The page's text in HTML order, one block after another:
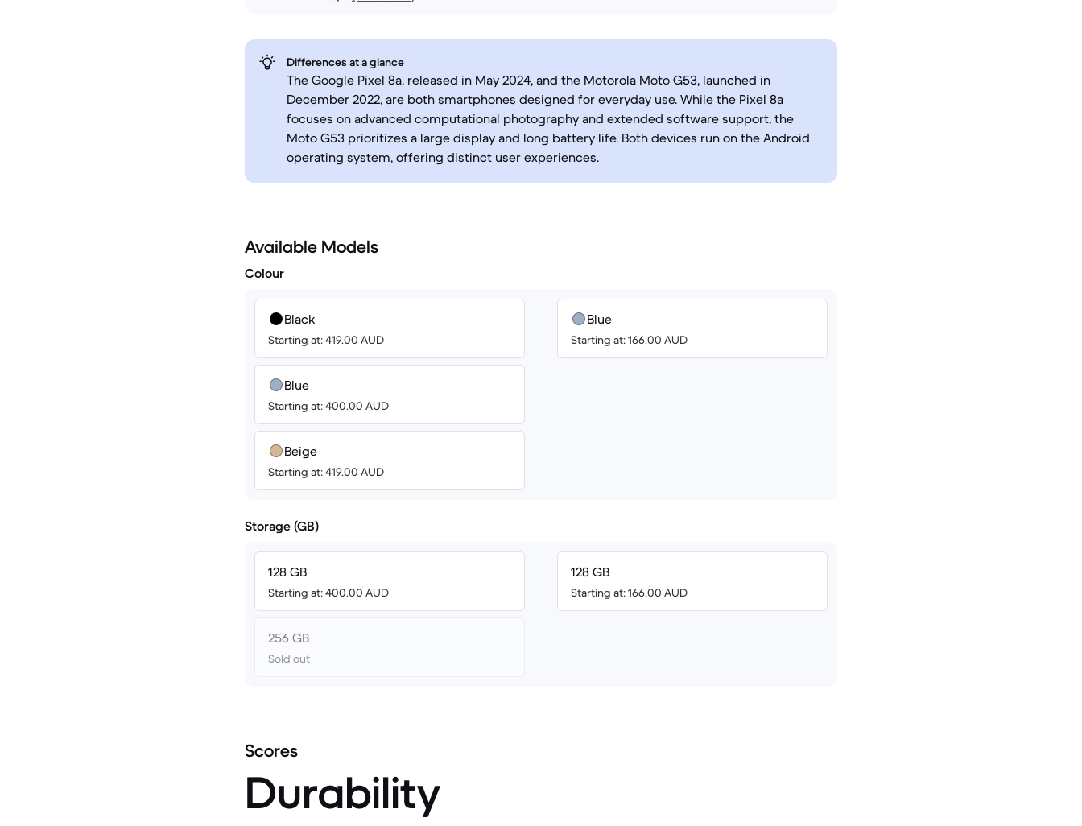
Differences at a glance
The Google Pixel 8a, released in May 2024, and the Motorola Moto G53, launched in
December 2022, are both smartphones designed for everyday use. While the Pixel 8a
focuses on advanced computational photography and extended software support, the
Moto G53 prioritizes a large display and long battery life. Both devices run on the Android
operating system, offering distinct user experiences.
Available Models
Colour
Black
Starting at: 419.00 AUD
Blue
Starting at: 400.00 AUD
Beige
Starting at: 419.00 AUD
Blue
Starting at: 166.00 AUD
Storage (GB)
128 GB
Starting at: 400.00 AUD
256 GB
Sold out
128 GB
Starting at: 166.00 AUD
Scores
Durability